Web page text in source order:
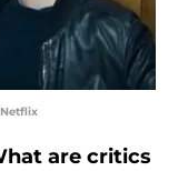
are critics